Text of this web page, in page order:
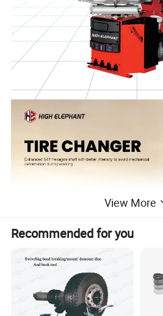
View More
Recommended for you